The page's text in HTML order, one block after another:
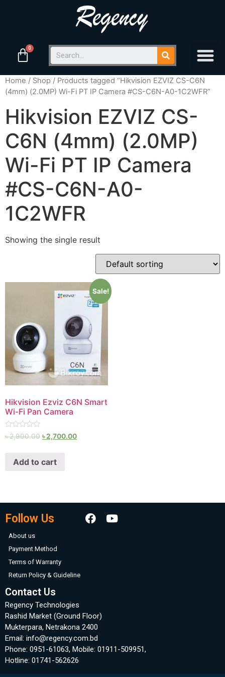
Home / Shop / Products tagged “Hikvision EZVIZ CS-C6N
(4mm) (2.0MP) Wi-Fi PT IP Camera #CS-C6N-A0-1C2WFR”
Hikvision EZVIZ CS-
C6N (4mm) (2.0MP)
Wi-Fi PT IP Camera
#CS-C6N-A0-
1C2WFR
Showing the single result
Sale!
Hikvision Ezviz C6N Smart
Wi-Fi Pan Camera
Rated
৳2,900.00 ৳2,700.00
Add to cart
Follow Us
About us
Payment Method
Terms of Warranty
Return Policy & Guideline
Contact Us
Regency Technologies
Rashid Market (Ground Floor)
Mukterpara, Netrakona 2400
Email: info@regency.com.bd
Phone: 0951-61063, Mobile: 01911-509951,
Hotline: 01741-562626